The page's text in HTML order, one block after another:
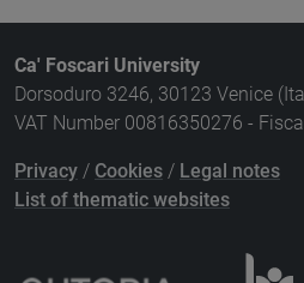
Ca' Foscari University
Dorsoduro 3246, 30123 Venice
VAT Number 00816350276 -
Privacy / Cookies / Legal notes
List of thematic websites